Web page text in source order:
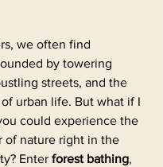
we often find
by towering
streets, and the
urban life. But what if I
could experience the
of nature right in the
Enter forest bathing,